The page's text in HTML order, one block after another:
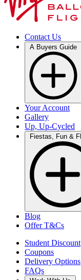
Contact Us
Your Account
Gallery
Up, Up-Cycled
Blog
Offer T&Cs
Student Discount
Coupons
Delivery Options
FAQs